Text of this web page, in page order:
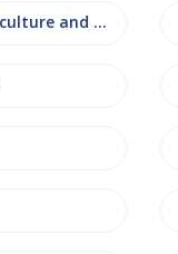
Agriculture, Horticulture and Rural Studies